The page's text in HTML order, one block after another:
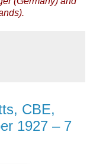
CBE,
1927 – 7